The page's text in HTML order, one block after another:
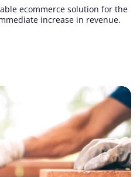
ecommerce solution for the
increase in revenue.